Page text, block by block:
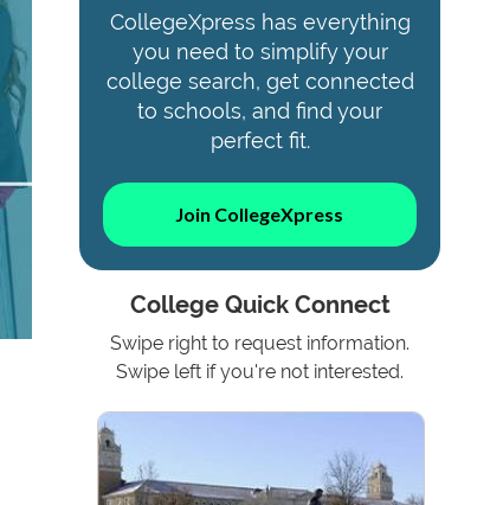
CollegeXpress has everything
you need to simplify your
college search, get connected
to schools, and find your
perfect fit.
Join CollegeXpress
College Quick Connect
Swipe right to request information.
Swipe left if you're not interested.